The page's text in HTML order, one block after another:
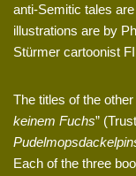
anti-Semitic tales
illustrations are by
Stürmer cartoonist
The titles of the
keinem Fuchs”
Each of the three